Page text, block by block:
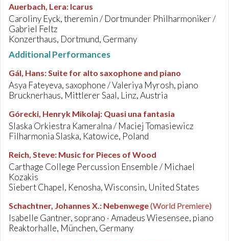
Auerbach, Lera: Icarus
Caroliny Eyck, theremin / Dortmunder Philharmoniker /
Gabriel Feltz
Konzerthaus, Dortmund, Germany
Additional Performances
Gál, Hans:Suite for alto saxophone and piano
Asya Fateyeva, saxophone / Valeriya Myrosh, piano
Brucknerhaus, Mittlerer Saal, Linz, Austria
Górecki, Henryk Mikolaj: Quasi una fantasia
Slaska Orkiestra Kameralna / Maciej Tomasiewicz
Filharmonia Slaska, Katowice, Poland
Reich, Steve: Music for Pieces of Wood
Carthage College Percussion Ensemble / Michael
Kozakis
Siebert Chapel, Kenosha, Wisconsin, United States
Schachtner, Johannes X.: Nebenwege(World Premiere)
Isabelle Gantner, soprano · Amadeus Wiesensee, piano
Reaktorhalle, München, Germany